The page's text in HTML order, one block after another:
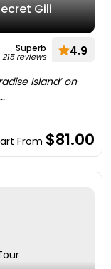
Gili
Superb
215 reviews 4.9
Island’ on
From $81.00